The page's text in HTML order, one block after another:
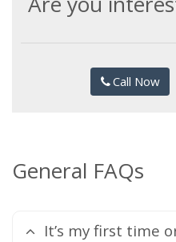
Call Now
General FAQs
It’s my first time